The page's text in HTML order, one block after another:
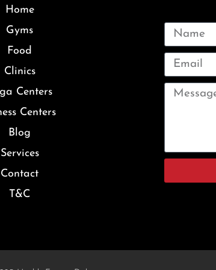
Home
Gyms
Food
Clinics
Centers
Centers
Blog
Services
Contact
T&C